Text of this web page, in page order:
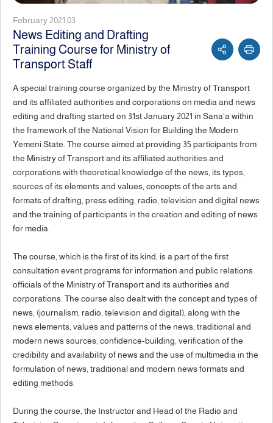
February 2021,03
News Editing and Drafting
Training Course for Ministry of
Transport Staff
A special training course organized by the Ministry of Transport
and its affiliated authorities and corporations on media and news
editing and drafting started on 31st January 2021 in Sana'a within
the framework of the National Vision for Building the Modern
Yemeni State. The course aimed at providing 35 participants from
the Ministry of Transport and its affiliated authorities and
corporations with theoretical knowledge of the news, its types,
sources of its elements and values, concepts of the arts and
formats of drafting, press editing, radio, television and digital news
and the training of participants in the creation and editing of news
for media.
The course, which is the first of its kind, is a part of the first
consultation event programs for information and public relations
officials of the Ministry of Transport and its authorities and
corporations. The course also dealt with the concept and types of
news, (journalism, radio, television and digital), along with the
news elements, values and patterns of the news, traditional and
modern news sources, confidence-building, verification of the
credibility and availability of news and the use of multimedia in the
formulation of news, traditional and modern news formats and
editing methods.
During the course, the Instructor and Head of the Radio and